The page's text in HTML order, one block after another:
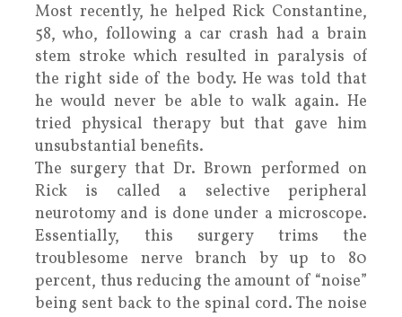
Most recently, he helped Rick Constantine,
58, who, following a car crash had a brain
stem stroke which resulted in paralysis of
the right side of the body. He was told that
he would never be able to walk again. He
tried physical therapy but that gave him
unsubstantial benefits.
The surgery that Dr. Brown performed on
Rick is called a selective peripheral
neurotomy and is done under a microscope.
Essentially, this surgery trims the
troublesome nerve branch by up to 80
percent, thus reducing the amount of “noise”
being sent back to the spinal cord. The noise